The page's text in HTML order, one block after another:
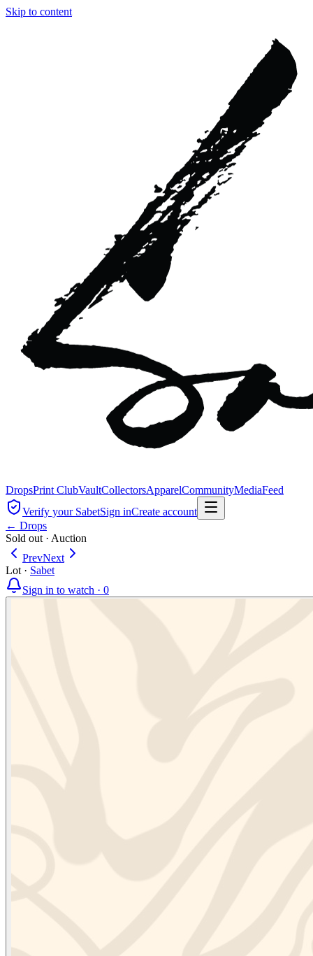
Skip to content
DropsPrint ClubVaultCollectorsApparelCommunityMediaFeed
Verify your SabetSign inCreate account
← Drops
Sold out · Auction
PrevNext
Lot · Sabet
Sign in to watch · 0